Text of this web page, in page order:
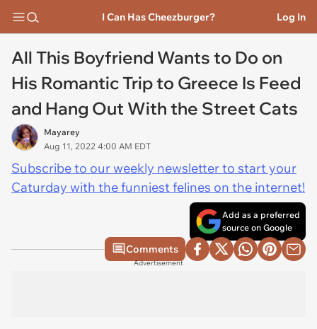
I Can Has Cheezburger? Log In
All This Boyfriend Wants to Do on
His Romantic Trip to Greece Is Feed
and Hang Out With the Street Cats
Mayarey
Aug 11, 2022 4:00 AM EDT
Subscribe to our weekly newsletter to start your
Caturday with the funniest felines on the internet!
Add as a preferred
source on Google
Comments
Advertisement